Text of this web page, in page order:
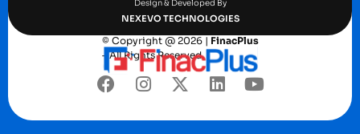
Design & Developed By
NEXEVO TECHNOLOGIES
© Copyright @ 2026 | FinacPlus
– All Rights Reserved.